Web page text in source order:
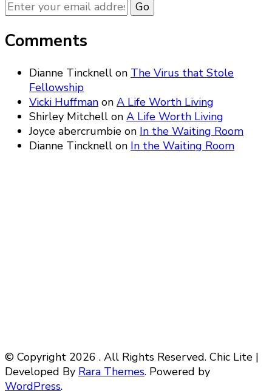
Comments
Dianne Tincknell on The Virus that Stole
Fellowship
Vicki Huffman on A Life Worth Living
Shirley Mitchell on A Life Worth Living
Joyce abercrumbie on In the Waiting Room
Dianne Tincknell on In the Waiting Room
© Copyright 2026 . All Rights Reserved. Chic Lite |
Developed By Rara Themes. Powered by
WordPress.